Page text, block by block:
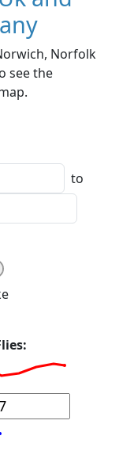
Norfolk
see the
to